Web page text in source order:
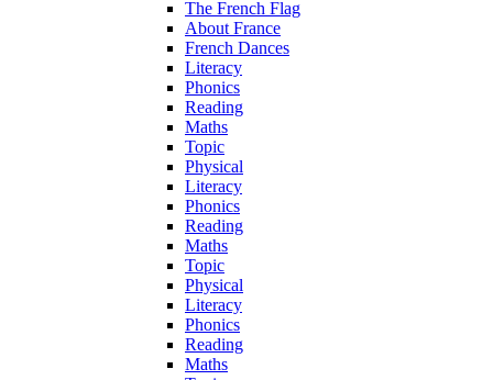
The French Flag
About France
French Dances
Literacy
Phonics
Reading
Maths
Topic
Physical
Literacy
Phonics
Reading
Maths
Topic
Physical
Literacy
Phonics
Reading
Maths